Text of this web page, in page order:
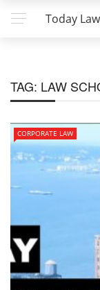
Today
TAG: LAW
CORPORATE LAW